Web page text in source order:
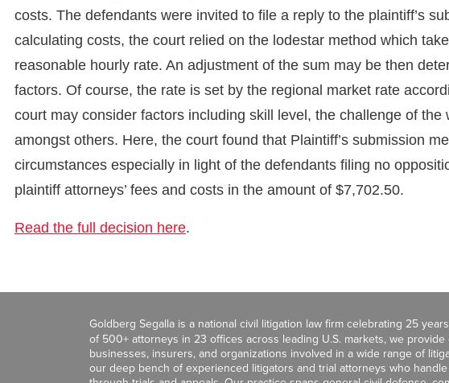
costs. The defendants were invited to file a reply to the plaintiff’s
calculating costs, the court relied on the lodestar method which
reasonable hourly rate. An adjustment of the sum may be then
factors. Of course, the rate is set by the regional market rate
court may consider factors including skill level, the challenge of
amongst others. Here, the court found that Plaintiff’s submission
circumstances especially in light of the defendants filing no
plaintiff attorneys’ fees and costs in the amount of $7,702.50.
Read the full decision here.
Goldberg Segalla is a national civil litigation law firm celebrating 25
of 500+ attorneys in 23 offices across leading U.S. markets, we
businesses, insurers, and organizations involved in a wide range of
our deep bench of experienced litigators and trial attorneys who